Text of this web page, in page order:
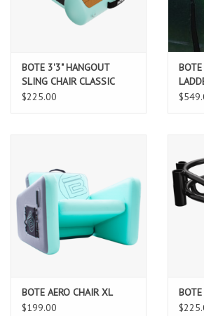
BOTE 3'3" HANGOUT
SLING CHAIR CLASSIC
$225.00
BOTE AERO CHAIR XL
$199.00